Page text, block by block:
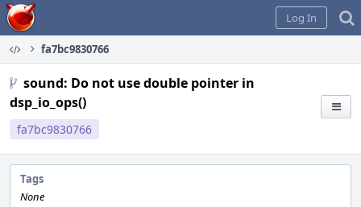
Home
Log In
fa7bc9830766
sound: Do not use double pointer in
dsp_io_ops()
fa7bc9830766
Tags
None